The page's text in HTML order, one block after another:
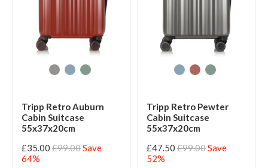
Tripp Retro Auburn
Cabin Suitcase
55x37x20cm
£35.00 £99.00Save
64%
Tripp Retro Pewter
Cabin Suitcase
55x37x20cm
£47.50 £99.00Save
52%